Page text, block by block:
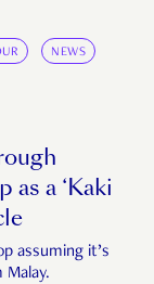
NEWS
a ‘Kaki
assuming it’s
Malay.